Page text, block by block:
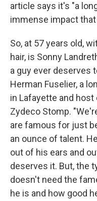
article says it's "a
immense impact
So, at 57 years old,
hair, is Sonny
a guy ever deserves
Herman Fuselier, a
in Lafayette and host
Zydeco Stomp.
are famous for just
an ounce of talent.
out of his ears and
deserves it. But, the
doesn't need the
he is and how good